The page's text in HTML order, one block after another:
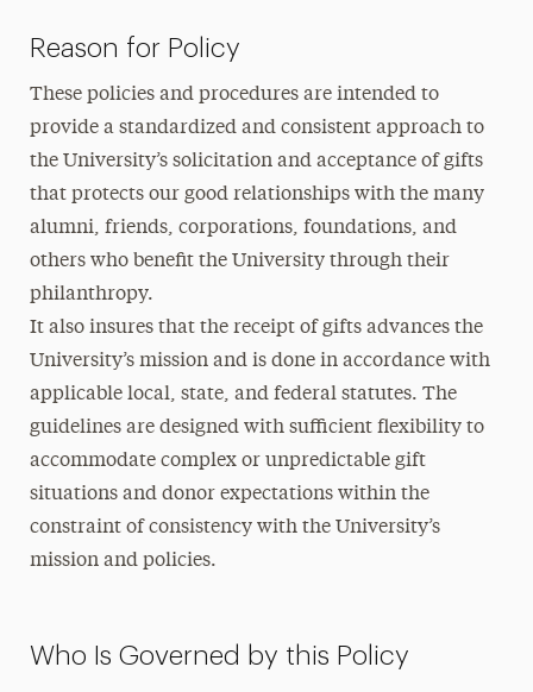
Reason for Policy
These policies and procedures are intended to
provide a standardized and consistent approach to
the University’s solicitation and acceptance of gifts
that protects our good relationships with the many
alumni, friends, corporations, foundations, and
others who benefit the University through their
philanthropy.
It also insures that the receipt of gifts advances the
University’s mission and is done in accordance with
applicable local, state, and federal statutes. The
guidelines are designed with sufficient flexibility to
accommodate complex or unpredictable gift
situations and donor expectations within the
constraint of consistency with the University’s
mission and policies.
Who Is Governed by this Policy